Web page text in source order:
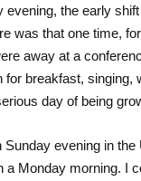
the early
was that one time,
away at a
breakfast, singing,
day of being
evening in
a Monday morning. I